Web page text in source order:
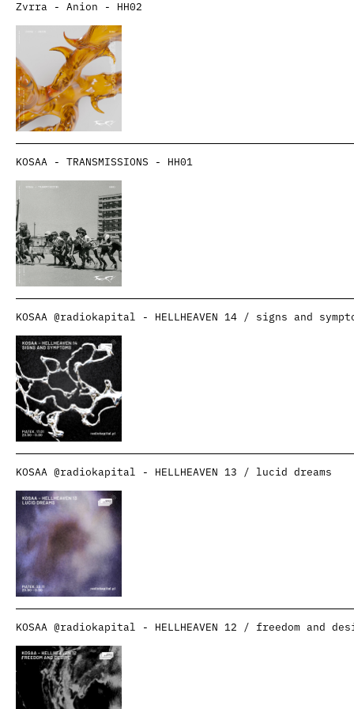
Zvrra - Anion - HH02
KOSAA - TRANSMISSIONS - HH01
KOSAA @radiokapital - HELLHEAVEN 14 / signs and
KOSAA @radiokapital - HELLHEAVEN 13 / lucid dreams
KOSAA @radiokapital - HELLHEAVEN 12 / freedom and